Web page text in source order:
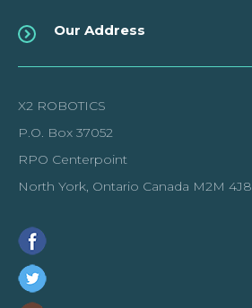
Our Address
X2 ROBOTICS
P.O. Box 37052
RPO Centerpoint
North York, Ontario Canada M2M 4J8